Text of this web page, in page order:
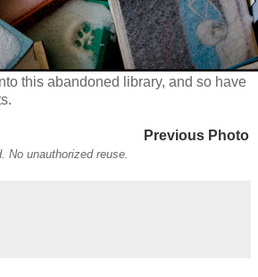
this abandoned library, and so have
Previous Photo
No unauthorized reuse.